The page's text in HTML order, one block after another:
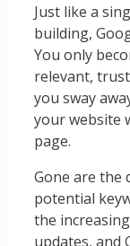
Just like a
building,
You only
relevant,
you sway
your website
page.
Gone are the
potential
the
updates, and